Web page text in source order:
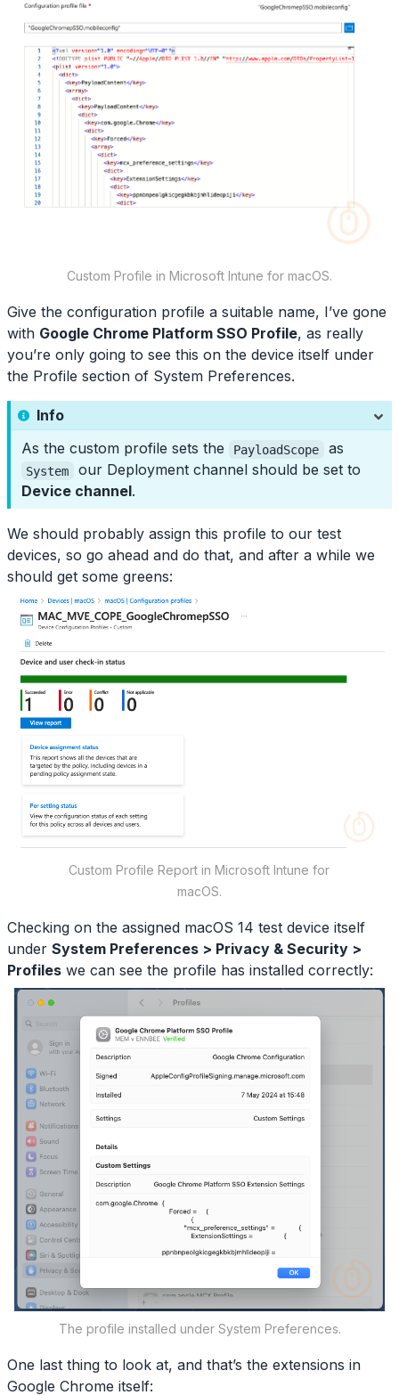
Custom Profile in Microsoft Intune for macOS.
Give the configuration profile a suitable name, I’ve gone
with Google Chrome Platform SSO Profile, as really
you’re only going to see this on the device itself under
the Profile section of System Preferences.
Info
As the custom profile sets the
PayloadScope as
System
our Deployment channel should be set to
Device channel.
We should probably assign this profile to our test
devices, so go ahead and do that, and after a while we
should get some greens:
Custom Profile Report in Microsoft Intune for
macOS.
Checking on the assigned macOS 14 test device itself
under System Preferences > Privacy & Security >
Profiles we can see the profile has installed correctly:
The profile installed under System Preferences.
One last thing to look at, and that’s the extensions in
Google Chrome itself: